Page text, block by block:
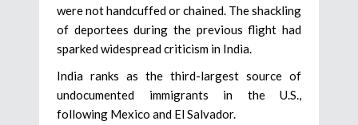
were not handcuffed or chained. The shackling
of deportees during the previous flight had
sparked widespread criticism in India.
India ranks as the third-largest source of
undocumented immigrants in the U.S.,
following Mexico and El Salvador.